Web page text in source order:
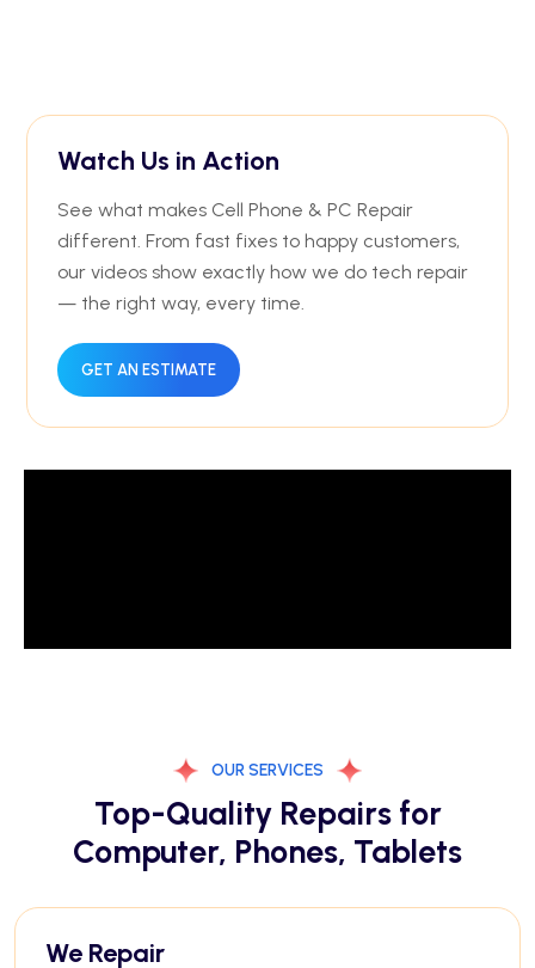
Watch Us in Action
See what makes Cell Phone & PC Repair
different. From fast fixes to happy customers,
our videos show exactly how we do tech repair
— the right way, every time.
GET AN ESTIMATE
OUR SERVICES
Top-Quality Repairs for
Computer, Phones, Tablets
We Repair